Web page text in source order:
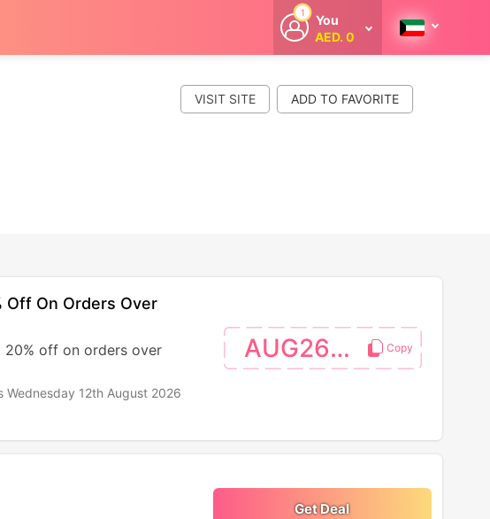
1
You
AED. 0
Welcome
cashback
whenever you
shop with
VISIT SITE
Off On Orders Over
20% off on orders over
Wednesday 12th August 2026
AUG26SW
Get Deal